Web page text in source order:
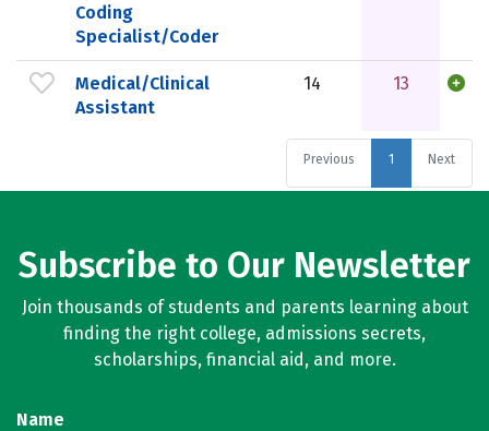
Coding
Specialist/Coder
Medical/Clinical
Assistant
14 13
Previous 1 Next
Subscribe to Our Newsletter
Join thousands of students and parents learning about
finding the right college, admissions secrets,
scholarships, financial aid, and more.
Name